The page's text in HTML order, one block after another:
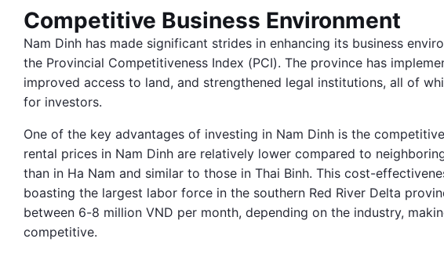
Competitive Business Environment
Nam Dinh has made significant strides in enhancing its business
the Provincial Competitiveness Index (PCI). The province has
improved access to land, and strengthened legal institutions, all of
for investors.
One of the key advantages of investing in Nam Dinh is the
rental prices in Nam Dinh are relatively lower compared to
than in Ha Nam and similar to those in Thai Binh. This cost-
boasting the largest labor force in the southern Red River Delta
between 6-8 million VND per month, depending on the industry,
competitive.